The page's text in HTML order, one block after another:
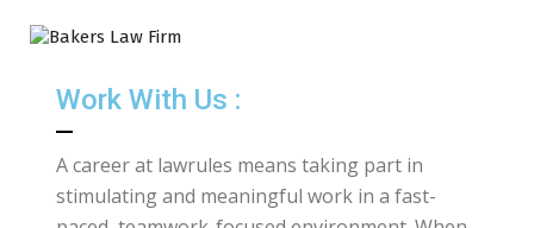
Work With Us :
A career at lawrules means taking part in
stimulating and meaningful work in a fast-